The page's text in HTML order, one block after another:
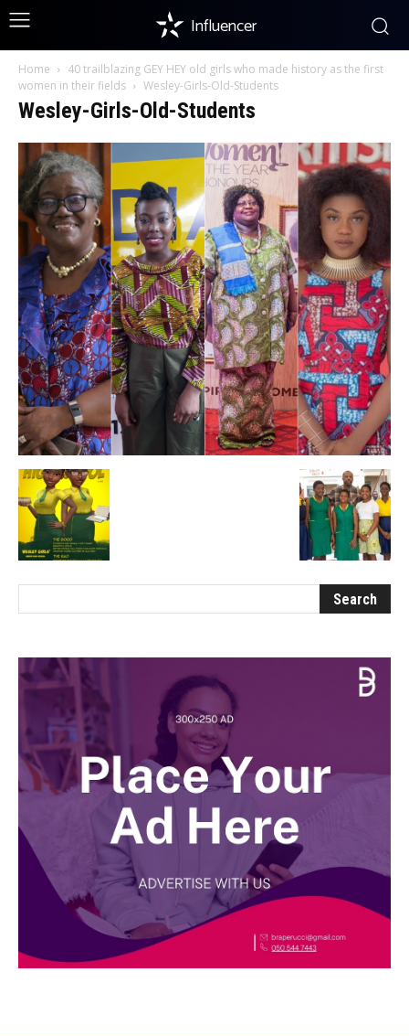
Influencer
Home
40 trailblazing GEY HEY old girls who made history as the first
women in their fields
Wesley-Girls-Old-Students
Wesley-Girls-Old-Students